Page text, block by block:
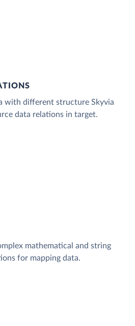
with different structure Skyvia
data relations in target.
mathematical and string
for mapping data.